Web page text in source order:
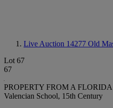
Live Auction 14277 Old
Lot 67
67
PROPERTY FROM A FLORIDA
Valencian School, 15th Century